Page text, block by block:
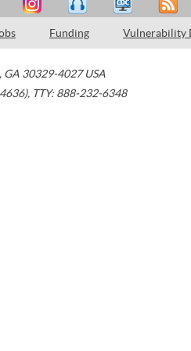
Funding Vulnerability
, GA 30329-4027 USA
, TTY: 888-232-6348